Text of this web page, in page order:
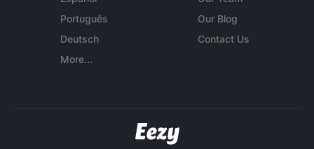
Português
Deutsch
More...
Our Blog
Contact Us